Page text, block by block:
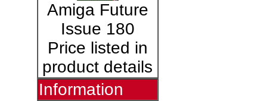
Amiga Future
Issue 180
Price listed in
product details
Information